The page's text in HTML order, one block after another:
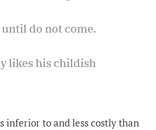
do not come.
likes his childish
inferior to and less costly than